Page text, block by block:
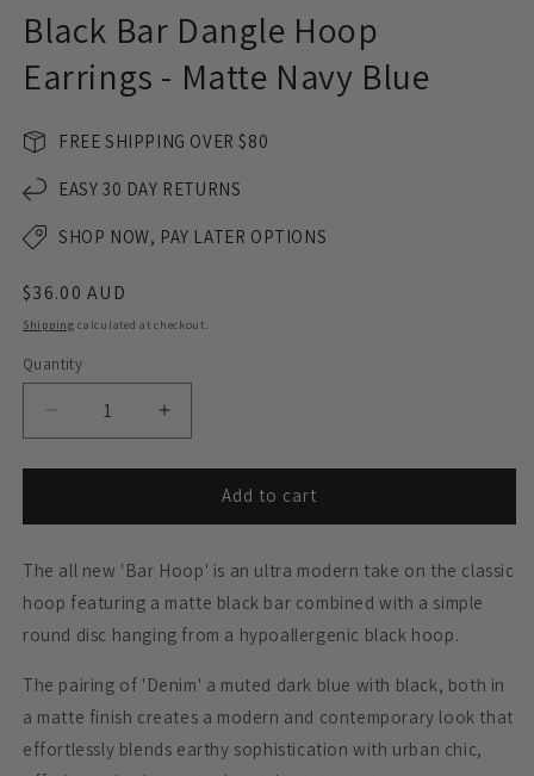
Black Bar Dangle Hoop
Earrings - Matte Navy Blue
FREE SHIPPING OVER $80
EASY 30 DAY RETURNS
SHOP NOW, PAY LATER OPTIONS
Regular
price
$36.00 AUD
Shipping calculated at checkout.
Quantity
Decrease
quantity
for
Bar
Hoop
Earrings
Matte
Blue
Increase
quantity
for
Bar
Hoop
Earrings
Matte
Blue
Add to cart
The all new 'Bar Hoop' is an ultra modern take on the classic
hoop featuring a matte black bar combined with a simple
round disc hanging from a hypoallergenic black hoop.
The pairing of 'Denim' a muted dark blue with black, both in
a matte finish creates a modern and contemporary look that
effortlessly blends earthy sophistication with urban chic,